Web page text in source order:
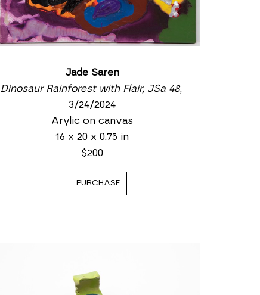
Jade Saren
Dinosaur Rainforest with Flair, JSa 48,
3/24/2024
Arylic on canvas
16 x 20 x 0.75 in
$200
PURCHASE